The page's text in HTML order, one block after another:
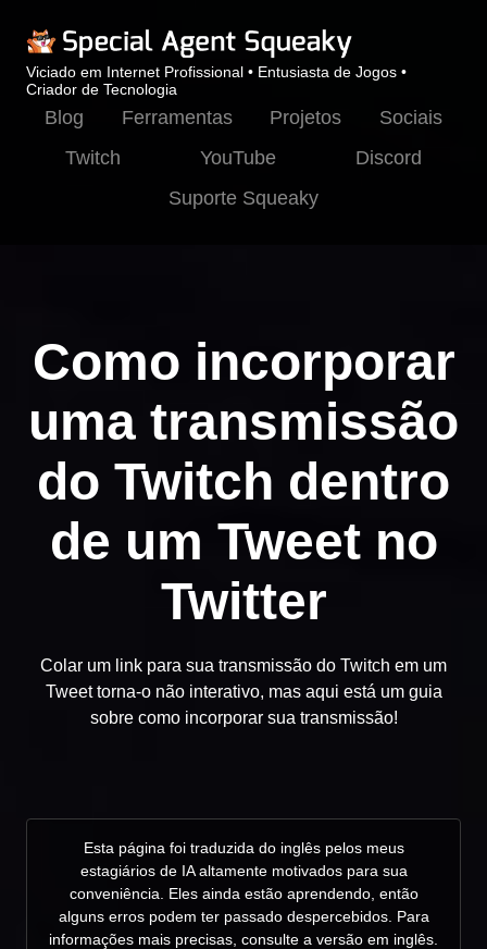
Viciado em Internet Profissional • Entusiasta de Jogos •
Criador de Tecnologia
Blog Ferramentas Projetos
Sociais
Twitch
YouTube
Discord
Suporte Squeaky
Como incorporar
uma transmissão
do Twitch dentro
de um Tweet no
Twitter
Colar um link para sua transmissão do Twitch em um
Tweet torna-o não interativo, mas aqui está um guia
sobre como incorporar sua transmissão!
Esta página foi traduzida do inglês pelos meus
estagiários de IA altamente motivados para sua
conveniência. Eles ainda estão aprendendo, então
alguns erros podem ter passado despercebidos. Para
informações mais precisas, consulte a versão em inglês.